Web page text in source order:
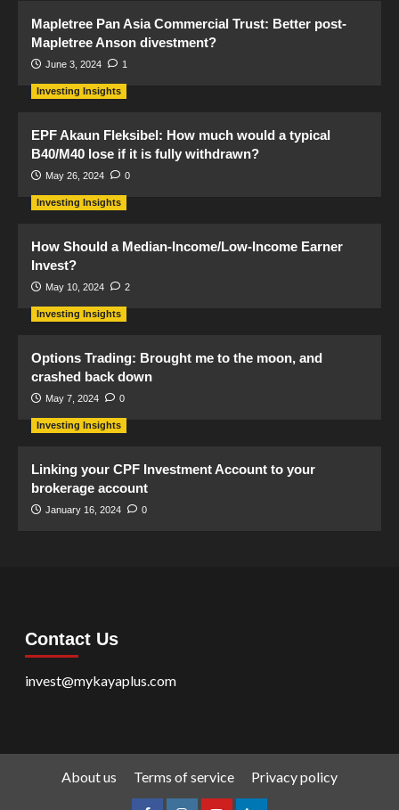
Mapletree Pan Asia Commercial Trust: Better post-
Mapletree Anson divestment?
June 3, 2024 1
Investing Insights
EPF Akaun Fleksibel: How much would a typical
B40/M40 lose if it is fully withdrawn?
May 26, 2024 0
Investing Insights
How Should a Median-Income/Low-Income Earner
Invest?
May 10, 2024 2
Investing Insights
Options Trading: Brought me to the moon, and
crashed back down
May 7, 2024 0
Investing Insights
Linking your CPF Investment Account to your
brokerage account
January 16, 2024 0
Contact Us
invest@mykayaplus.com
About us Terms of service Privacy policy